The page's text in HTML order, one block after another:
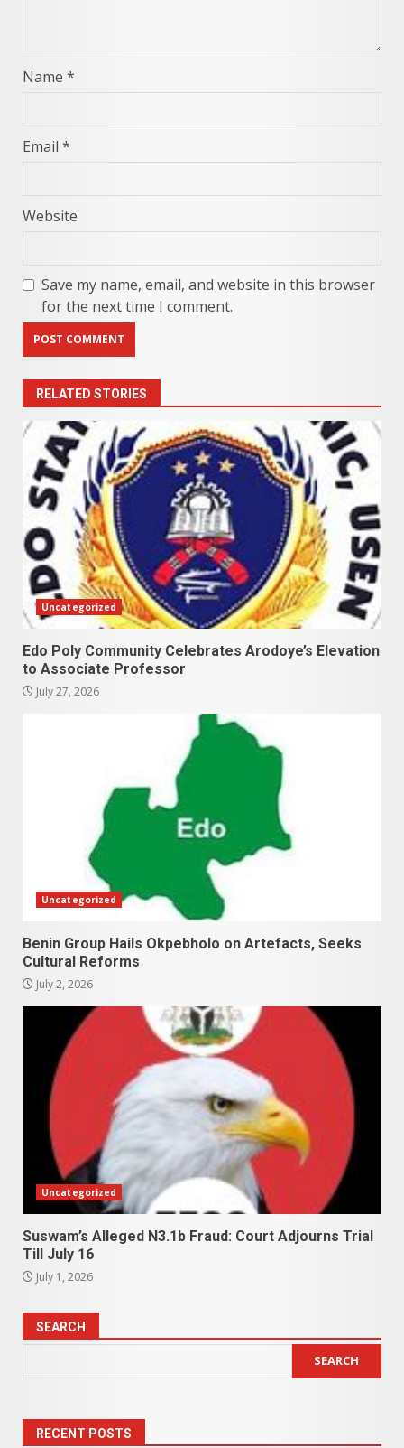
Name *
Email *
Website
Save my name, email, and website in this browser
for the next time I comment.
RELATED STORIES
Uncategorized
Edo Poly Community Celebrates Arodoye’s Elevation
to Associate Professor
July 27, 2026
Uncategorized
Benin Group Hails Okpebholo on Artefacts, Seeks
Cultural Reforms
July 2, 2026
Uncategorized
Suswam’s Alleged N3.1b Fraud: Court Adjourns Trial
Till July 16
July 1, 2026
SEARCH
SEARCH
RECENT POSTS